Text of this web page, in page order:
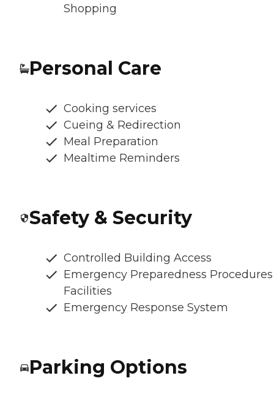
Shopping
Personal Care
Cooking services
Cueing & Redirection
Meal Preparation
Mealtime Reminders
Safety & Security
Controlled Building Access
Emergency Preparedness
Facilities
Emergency Response System
Parking Options